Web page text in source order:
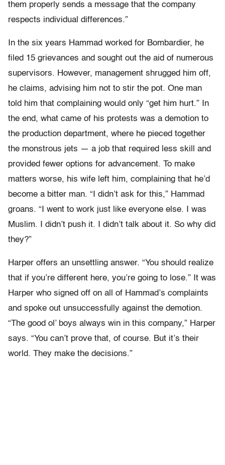
them properly sends a message that the company
respects individual differences.”
In the six years Hammad worked for Bombardier, he
filed 15 grievances and sought out the aid of numerous
supervisors. However, management shrugged him off,
he claims, advising him not to stir the pot. One man
told him that complaining would only “get him hurt.” In
the end, what came of his protests was a demotion to
the production department, where he pieced together
the monstrous jets — a job that required less skill and
provided fewer options for advancement. To make
matters worse, his wife left him, complaining that he’d
become a bitter man. “I didn’t ask for this,” Hammad
groans. “I went to work just like everyone else. I was
Muslim. I didn’t push it. I didn’t talk about it. So why did
they?”
Harper offers an unsettling answer. “You should realize
that if you’re different here, you’re going to lose.” It was
Harper who signed off on all of Hammad’s complaints
and spoke out unsuccessfully against the demotion.
“The good ol’ boys always win in this company,” Harper
says. “You can’t prove that, of course. But it’s their
world. They make the decisions.”